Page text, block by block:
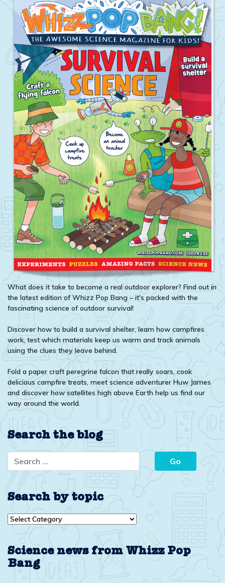
What does it take to become a real outdoor explorer? Find out in
the latest edition of Whizz Pop Bang – it's packed with the
fascinating science of outdoor survival!
Discover how to build a survival shelter, learn how campfires
work, test which materials keep us warm and track animals
using the clues they leave behind.
Fold a paper craft peregrine falcon that really soars, cook
delicious campfire treats, meet science adventurer Huw James
and discover how satellites high above Earth help us find our
way around the world.
Search the blog
Search by topic
Search
Science news from Whizz Pop
Bang